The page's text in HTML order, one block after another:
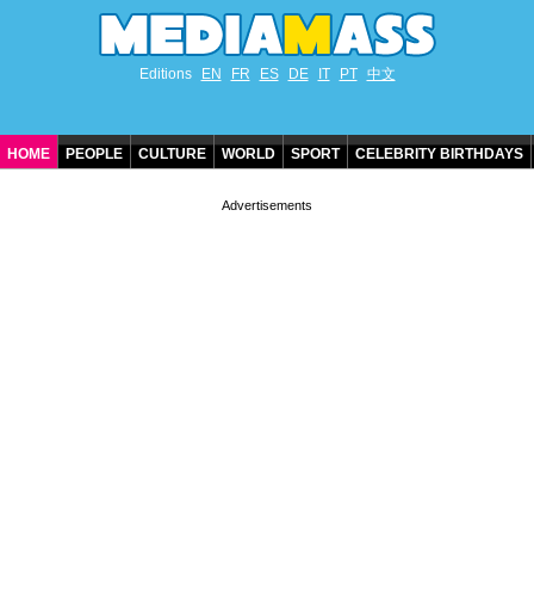
Editions EN FR ES DE IT PT 中文
HOME PEOPLE CULTURE WORLD SPORT CELEBRITY BIRTHDAYS